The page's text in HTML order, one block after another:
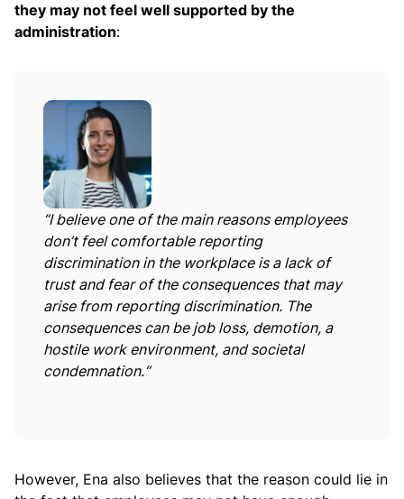
they may not feel well supported by the
administration:
“I believe one of the main reasons employees
don’t feel comfortable reporting
discrimination in the workplace is a lack of
trust and fear of the consequences that may
arise from reporting discrimination. The
consequences can be job loss, demotion, a
hostile work environment, and societal
condemnation.“
However, Ena also believes that the reason could lie in